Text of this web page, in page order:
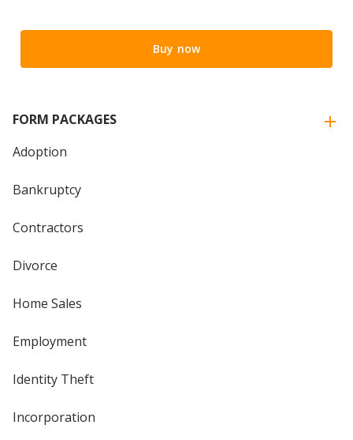
Buy now
FORM PACKAGES
Adoption
Bankruptcy
Contractors
Divorce
Home Sales
Employment
Identity Theft
Incorporation